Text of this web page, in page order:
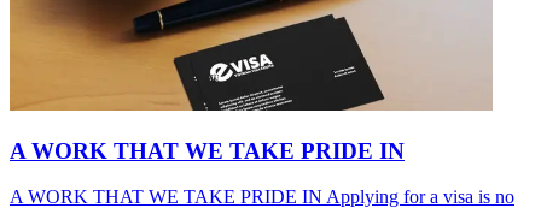
A WORK THAT WE TAKE PRIDE IN
A WORK THAT WE TAKE PRIDE IN Applying for a visa is no